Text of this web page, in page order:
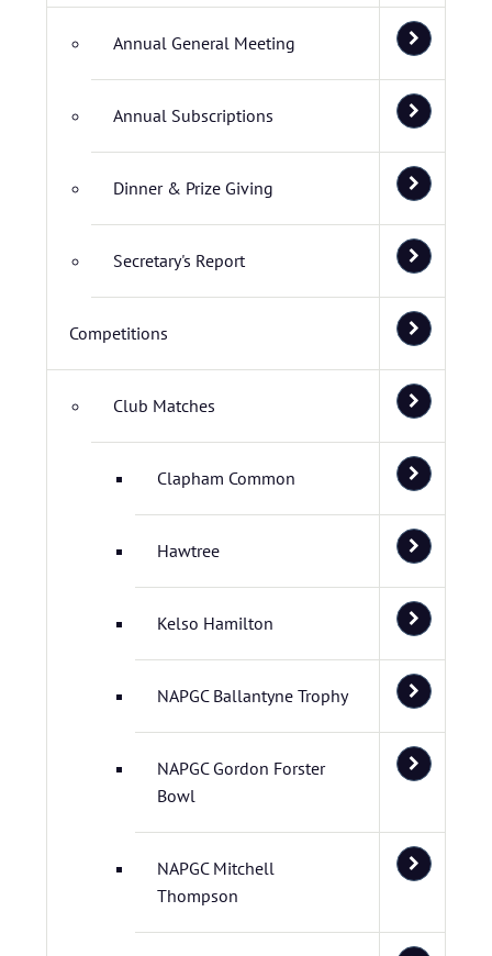
Annual General Meeting
Annual Subscriptions
Dinner & Prize Giving
Secretary's Report
Competitions
Club Matches
Clapham Common
Hawtree
Kelso Hamilton
NAPGC Ballantyne Trophy
NAPGC Gordon Forster
Bowl
NAPGC Mitchell
Thompson